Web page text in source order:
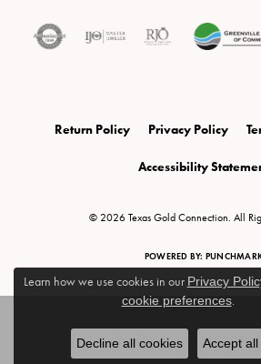
Return Policy Privacy Policy
Accessibility
© 2026 Texas Gold Connection. All
POWERED BY:
Learn how we use cookies in our Privacy
cookie preferences.
Decline all cookies Accept